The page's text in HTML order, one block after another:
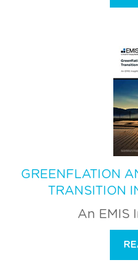
GREENFLATION
TRANSITION
An EMIS